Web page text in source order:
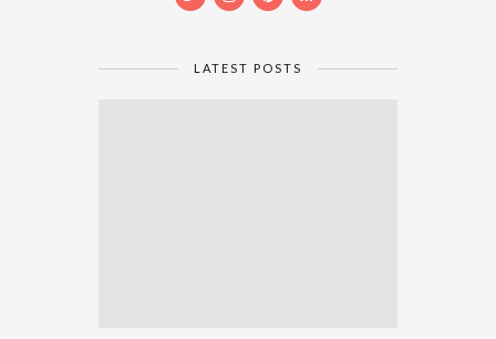
LATEST POSTS